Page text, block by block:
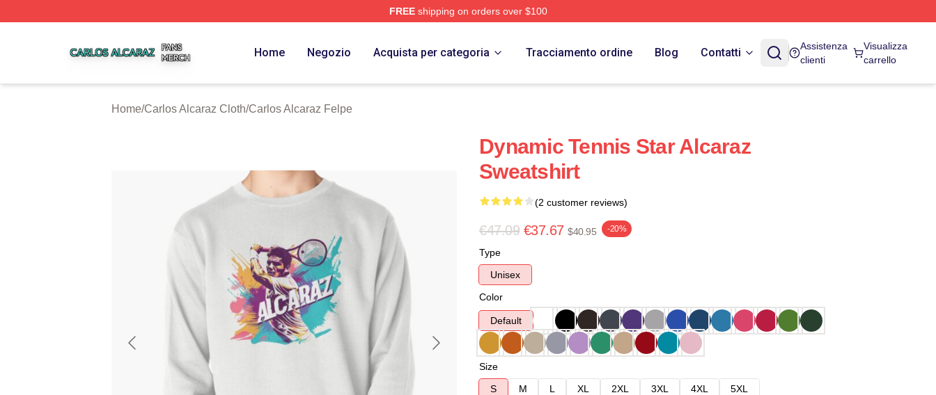
FREEshipping on orders over $100
Home Negozio Acquista per categoria Tracciamento ordine Blog Contatti
Assistenza
clienti
Visualizza
carrello
Home/Carlos Alcaraz Cloth/Carlos Alcaraz Felpe
Dynamic Tennis Star Alcaraz
Sweatshirt
(2 customer reviews)
€47.09 €37.67 $40.95 -20%
Type
Unisex
Color
Default
Size
S
M L XL 2XL 3XL 4XL
5XL